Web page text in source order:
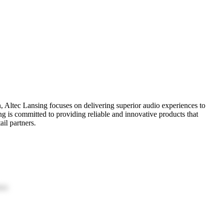
Lansing focuses on delivering superior audio experiences to
is committed to providing reliable and innovative products that
partners.